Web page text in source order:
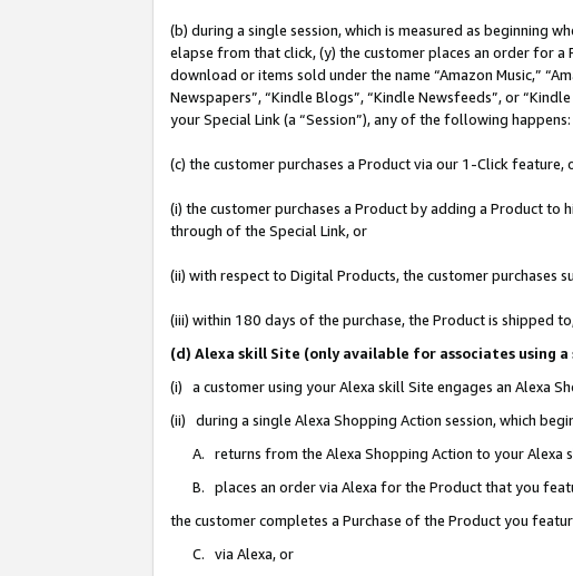
(b) during a single session, which is measured as beginning
elapse from that click, (y) the customer places an order for
download or items sold under the name “Amazon Music,”
Newspapers”, “Kindle Blogs”, “Kindle Newsfeeds”, or
your Special Link (a “Session”), any of the following happens:
(c) the customer purchases a Product via our 1-Click feature,
(i) the customer purchases a Product by adding a Product
through of the Special Link, or
(ii) with respect to Digital Products, the customer purchases
(iii) within 180 days of the purchase, the Product is shipped
(d) Alexa skill Site (only available for associates using
(i) a customer using your Alexa skill Site engages an Alexa
(ii) during a single Alexa Shopping Action session, which
A. returns from the Alexa Shopping Action to your Alexa
B. places an order via Alexa for the Product that you
the customer completes a Purchase of the Product you
C. via Alexa, or